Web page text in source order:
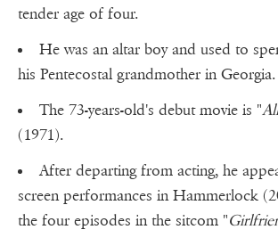
tender age of four.
He was an altar boy and used to
his Pentecostal grandmother in Georgia.
The 73-years-old's debut movie is "
(1971).
After departing from acting, he
screen performances in Hammerlock
the four episodes in the sitcom "